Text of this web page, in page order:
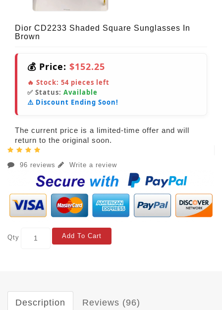
Dior CD2233 Shaded Square Sunglasses In
Brown
💰 Price: $152.25
🔥 Stock: 54 pieces left
✅ Status: Available
⚠️ Discount Ending Soon!
The current price is a limited-time offer and will
return to the original soon.
96 reviews Write a review
Qty Add To Cart
Description Reviews (96)